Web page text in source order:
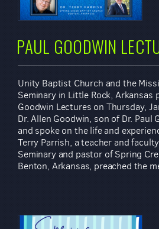
PAUL GOODWIN
Unity Baptist Church and the
Seminary in Little Rock, Arkansas
Goodwin Lectures on Thursday,
Dr. Allen Goodwin, son of Dr. Paul
and spoke on the life and
Terry Parrish, a teacher and
Seminary and pastor of Spring
Benton, Arkansas, preached the